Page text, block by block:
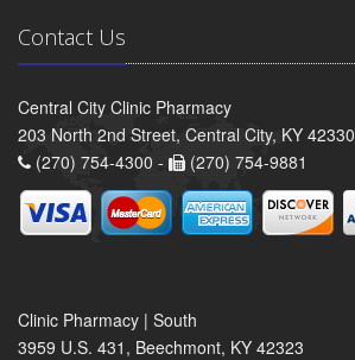
Contact Us
Central City Clinic Pharmacy
203 North 2nd Street, Central City, KY 42330
(270) 754-4300 -
(270) 754-9881
Clinic Pharmacy | South
3959 U.S. 431, Beechmont, KY 42323